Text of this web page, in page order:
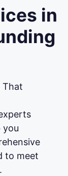
in
That
you
to meet